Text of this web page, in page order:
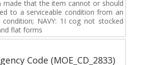
made that the item cannot or should
to a serviceable condition from an
condition; NAVY: 1I cog not stocked
flat forms
Code (MOE_CD_2833)